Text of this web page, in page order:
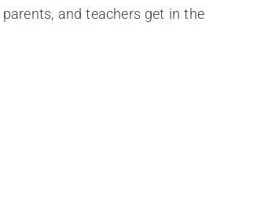
and teachers get in the